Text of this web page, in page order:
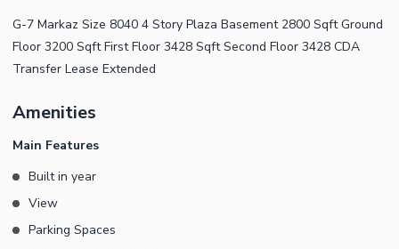
G-7 Markaz Size 8040 4 Story Plaza Basement 2800 Sqft Ground
Floor 3200 Sqft First Floor 3428 Sqft Second Floor 3428 CDA
Transfer Lease Extended
Amenities
Main Features
Built in year
View
Parking Spaces